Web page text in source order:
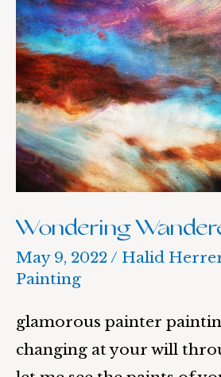
Wondering
May 9, 2022/ Halid
Painting
glamorous painter
changing at your will